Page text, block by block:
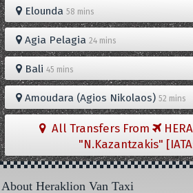
Elounda 58 mins
Agia Pelagia 24 mins
Bali 45 mins
Amoudara (Agios Nikolaos) 52 mins
All Transfers From
"N.Kazantzakis"
About Heraklion Van Taxi